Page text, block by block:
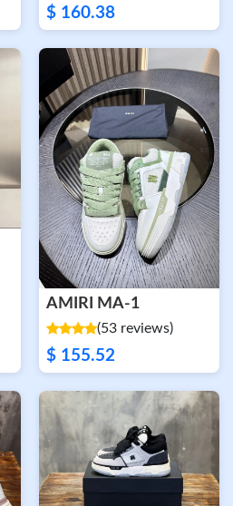
$ 160.38
AMIRI MA-1
(53 reviews)
$ 155.52